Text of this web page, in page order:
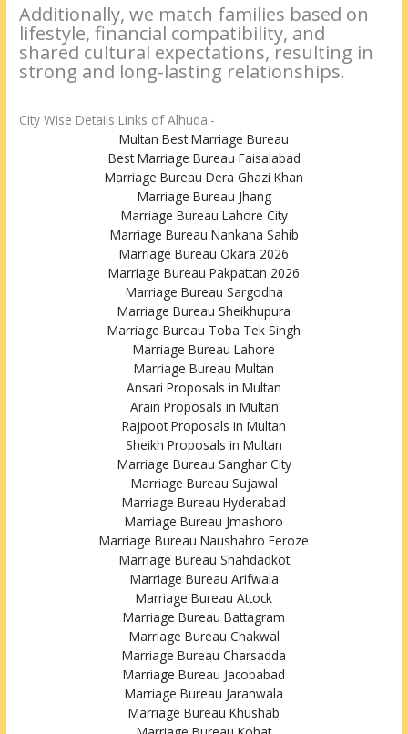
Additionally, we match families based on
lifestyle, financial compatibility, and
shared cultural expectations, resulting in
strong and long-lasting relationships.
City Wise Details Links of Alhuda:-
Multan Best Marriage Bureau
Best Marriage Bureau Faisalabad
Marriage Bureau Dera Ghazi Khan
Marriage Bureau Jhang
Marriage Bureau Lahore City
Marriage Bureau Nankana Sahib
Marriage Bureau Okara 2026
Marriage Bureau Pakpattan 2026
Marriage Bureau Sargodha
Marriage Bureau Sheikhupura
Marriage Bureau Toba Tek Singh
Marriage Bureau Lahore
Marriage Bureau Multan
Ansari Proposals in Multan
Arain Proposals in Multan
Rajpoot Proposals in Multan
Sheikh Proposals in Multan
Marriage Bureau Sanghar City
Marriage Bureau Sujawal
Marriage Bureau Hyderabad
Marriage Bureau Jmashoro
Marriage Bureau Naushahro Feroze
Marriage Bureau Shahdadkot
Marriage Bureau Arifwala
Marriage Bureau Attock
Marriage Bureau Battagram
Marriage Bureau Chakwal
Marriage Bureau Charsadda
Marriage Bureau Jacobabad
Marriage Bureau Jaranwala
Marriage Bureau Khushab